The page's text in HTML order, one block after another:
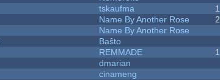
tskaufma 1
Name By Another Rose 2
Name By Another Rose
Baŝto
REMMADE 1
dmarian
cinameng